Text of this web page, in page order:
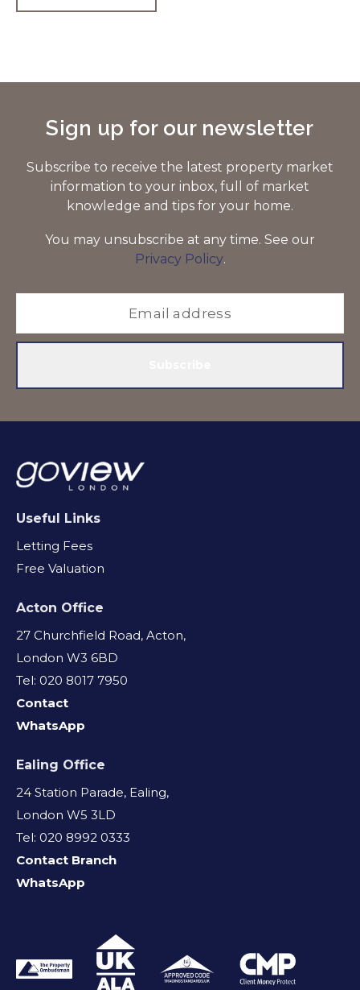
Sign up for our newsletter
Subscribe to receive the latest property market
information to your inbox, full of market
knowledge and tips for your home.
You may unsubscribe at any time. See our
Privacy Policy.
Useful Links
Letting Fees
Free Valuation
Acton Office
27 Churchfield Road, Acton,
London W3 6BD
Tel: 020 8017 7950
Contact
WhatsApp
Ealing Office
24 Station Parade, Ealing,
London W5 3LD
Tel: 020 8992 0333
Contact Branch
WhatsApp